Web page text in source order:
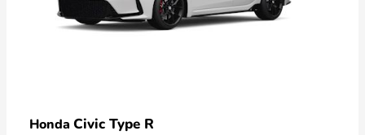
Honda Civic Type R